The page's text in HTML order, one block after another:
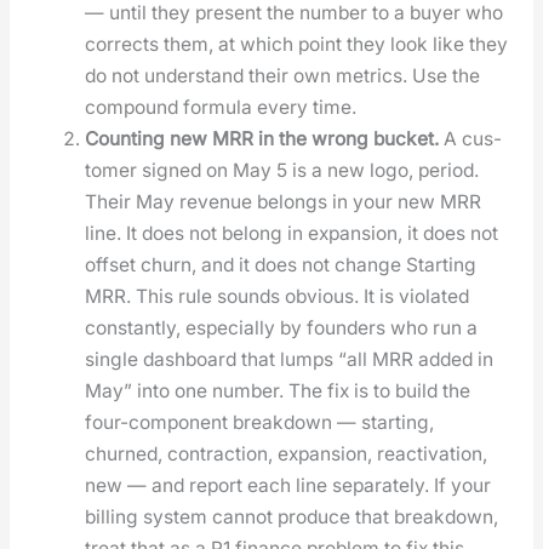
— until they present the num­ber to a buy­er who
cor­rects them, at which point they look like they
do not under­stand their own met­rics. Use the
com­pound for­mu­la every time.
Count­ing new MRR in the wrong buck­et. A cus­
tomer signed on May 5 is a new logo, peri­od.
Their May rev­enue belongs in your new MRR
line. It does not belong in expan­sion, it does not
off­set churn, and it does not change Start­ing
MRR. This rule sounds obvi­ous. It is vio­lat­ed
con­stant­ly, espe­cial­ly by founders who run a
sin­gle dash­board that lumps “all MRR added in
May” into one num­ber. The fix is to build the
four-com­po­nent break­down — start­ing,
churned, con­trac­tion, expan­sion, reac­ti­va­tion,
new — and report each line sep­a­rate­ly. If your
billing sys­tem can­not pro­duce that break­down,